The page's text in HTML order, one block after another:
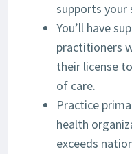
supports your
You’ll have
practitioners
their license
of care.
Practice
health
exceeds